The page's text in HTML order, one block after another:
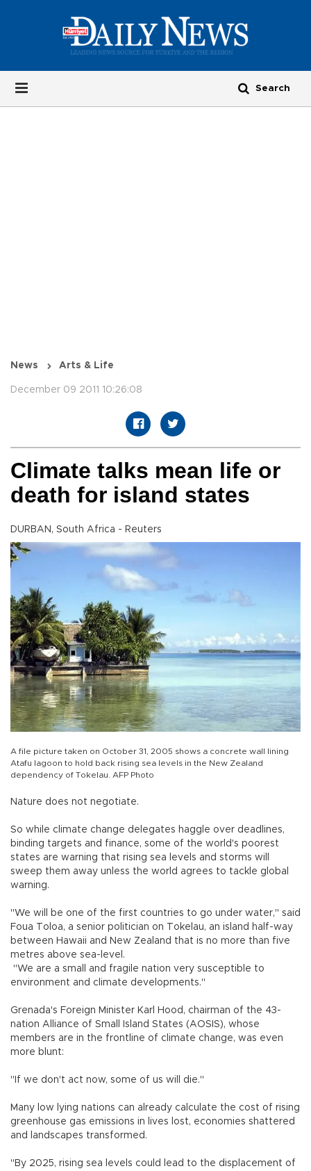
News Arts & Life
December 09 2011 10:26:08
Climate talks mean life or
death for island states
DURBAN, South Africa - Reuters
A file picture taken on October 31, 2005 shows a concrete wall lining
Atafu lagoon to hold back rising sea levels in the New Zealand
dependency of Tokelau. AFP Photo
Nature does not negotiate.
So while climate change delegates haggle over deadlines,
binding targets and finance, some of the world's poorest
states are warning that rising sea levels and storms will
sweep them away unless the world agrees to tackle global
warning.
"We will be one of the first countries to go under water," said
Foua Toloa, a senior politician on Tokelau, an island half-way
between Hawaii and New Zealand that is no more than five
metres above sea-level.
"We are a small and fragile nation very susceptible to
environment and climate developments."
Grenada's Foreign Minister Karl Hood, chairman of the 43-
nation Alliance of Small Island States (AOSIS), whose
members are in the frontline of climate change, was even
more blunt:
"If we don't act now, some of us will die."
Many low lying nations can already calculate the cost of rising
greenhouse gas emissions in lives lost, economies shattered
and landscapes transformed.
"By 2025, rising sea levels could lead to the displacement of